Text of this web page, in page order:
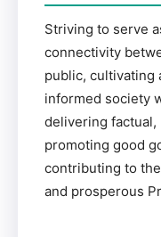
Striving to serve
connectivity
public, cultivating
informed society
delivering
promoting good
contributing to
and prosperous